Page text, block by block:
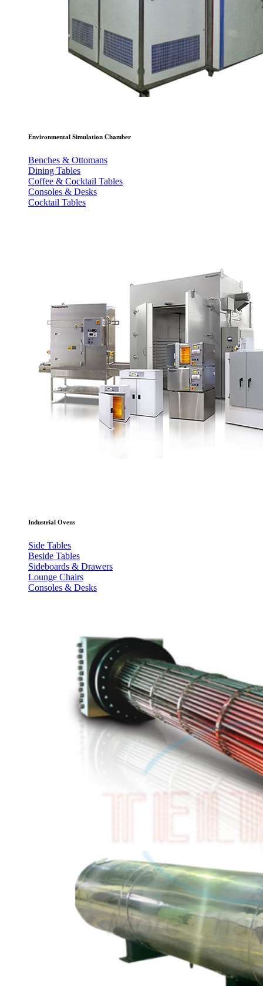
Environmental Simulation Chamber
Benches & Ottomans
Dining Tables
Coffee & Cocktail Tables
Consoles & Desks
Cocktail Tables
Industrial Ovens
Side Tables
Beside Tables
Sideboards & Drawers
Lounge Chairs
Consoles & Desks